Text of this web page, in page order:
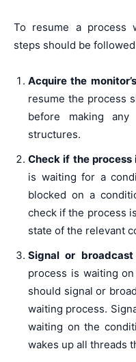
To resume a process
steps should be
Acquire the
resume the process
before making
structures.
Check if the
is waiting for a
blocked on a
check if the process
state of the relevant
Signal or
process is waiting
should signal or
waiting process.
waiting on the
wakes up all threads